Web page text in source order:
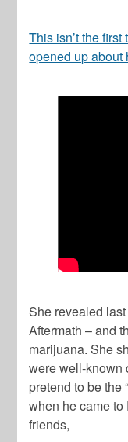
This isn’t the
opened up about
She revealed
Aftermath – and
marijuana. She
were well-known
pretend to be the
when he came
friends,